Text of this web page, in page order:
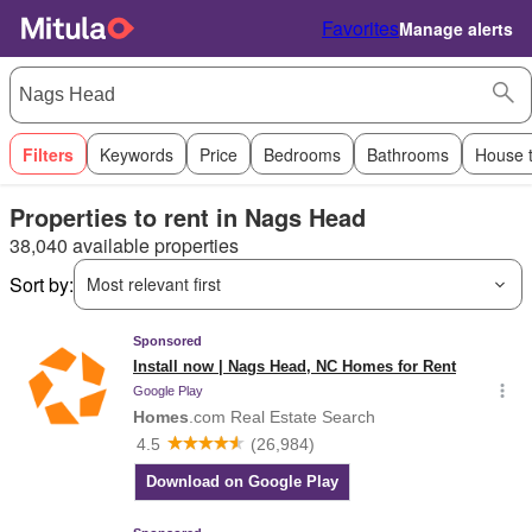
FavoritesManage alerts
Filters Keywords Price Bedrooms Bathrooms House
Properties to rent in Nags Head
38,040 available properties
Sort by:
Most relevant first